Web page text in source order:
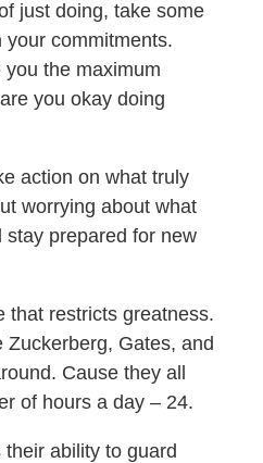
just doing, take some
commitments.
the maximum
you okay doing
action on what truly
worrying about what
stay prepared for new
that restricts greatness.
Zuckerberg, Gates, and
Cause they all
of hours a day – 24.
ability to guard